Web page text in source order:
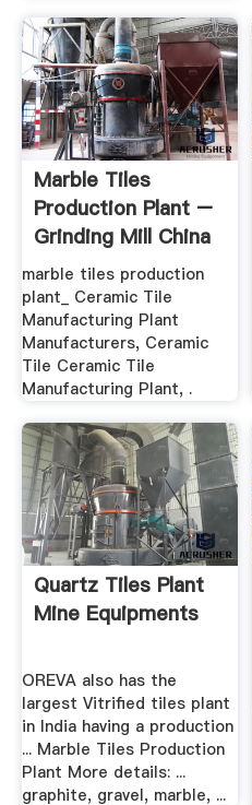
Marble Tiles
Production Plant –
Grinding Mill China
marble tiles production
plant_ Ceramic Tile
Manufacturing Plant
Manufacturers, Ceramic
Tile Ceramic Tile
Manufacturing Plant, .
Quartz Tiles Plant
Mine Equipments
OREVA also has the
largest Vitrified tiles plant
in India having a production
... Marble Tiles Production
Plant More details: ...
graphite, gravel, marble, ...